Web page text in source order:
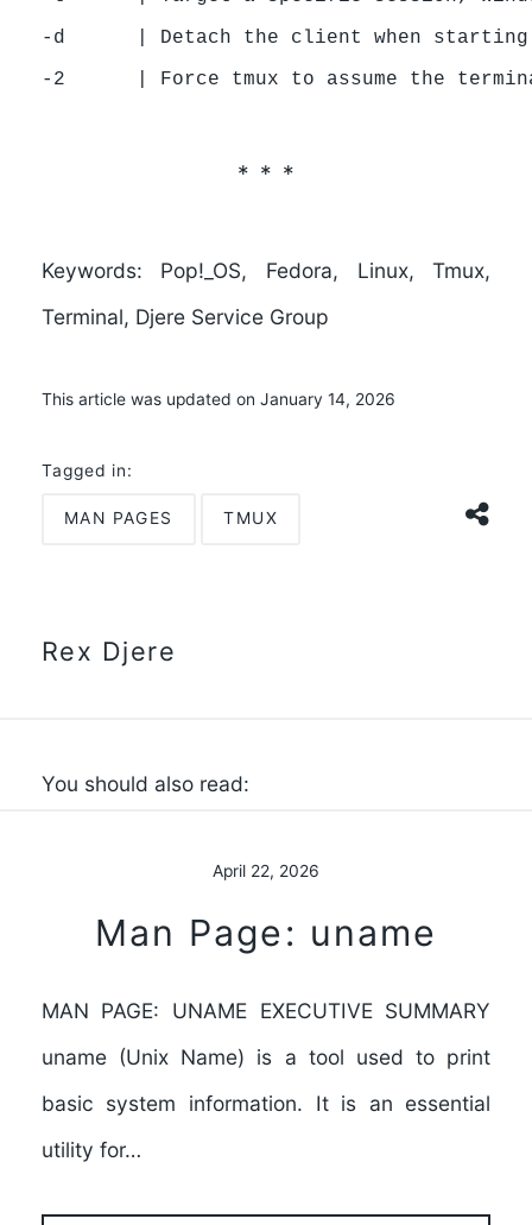
-d      | Detach the client when starting
Keywords: Pop!_OS, Fedora, Linux, Tmux,
Terminal, Djere Service Group
This article was updated on January 14, 2026
Tagged in:
MAN PAGES TMUX
Rex Djere
You should also read:
April 22, 2026
Man Page: uname
MAN PAGE: UNAME EXECUTIVE SUMMARY
uname (Unix Name) is a tool used to print
basic system information. It is an essential
utility for…